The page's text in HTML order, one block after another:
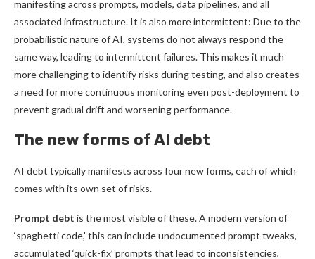
manifesting across prompts, models, data pipelines, and all
associated infrastructure. It is also more intermittent: Due to the
probabilistic nature of AI, systems do not always respond the
same way, leading to intermittent failures. This makes it much
more challenging to identify risks during testing, and also creates
a need for more continuous monitoring even post-deployment to
prevent gradual drift and worsening performance.
The new forms of AI debt
AI debt typically manifests across four new forms, each of which
comes with its own set of risks.
Prompt debt is the most visible of these. A modern version of
‘spaghetti code,' this can include undocumented prompt tweaks,
accumulated ‘quick-fix’ prompts that lead to inconsistencies,